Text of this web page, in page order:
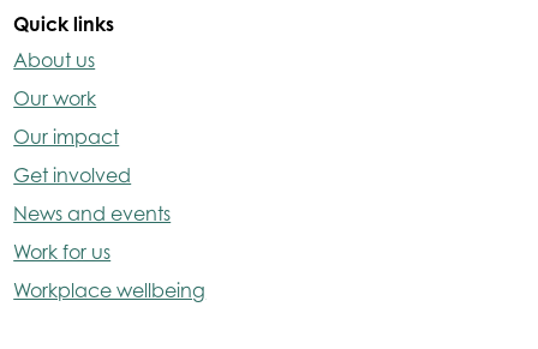
Quick links
About us
Our work
Our impact
Get involved
News and events
Work for us
Workplace wellbeing